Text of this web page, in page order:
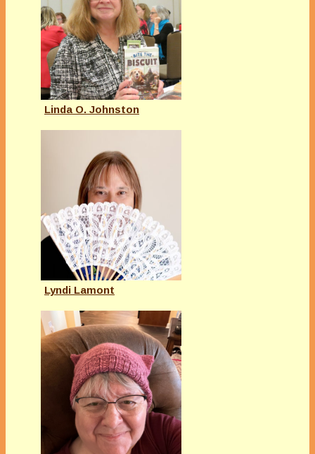
Linda O. Johnston
Lyndi Lamont